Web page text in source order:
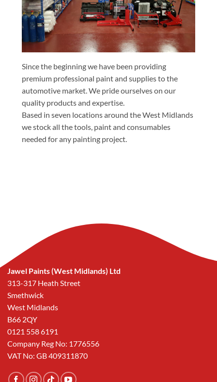
Since the beginning we have been providing
premium professional paint and supplies to the
automotive market. We pride ourselves on our
quality products and expertise.
Based in seven locations around the West Midlands
we stock all the tools, paint and consumables
needed for any painting project.
Jawel Paints (West Midlands) Ltd
313-317 Heath Street
Smethwick
West Midlands
B66 2QY
0121 558 6191
Company Reg No: 1776556
VAT No: GB 409311870